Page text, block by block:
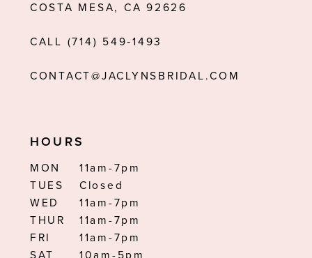
COSTA MESA, CA 92626
CALL (714) 549‑1493
CONTACT@JACLYNSBRIDAL.COM
HOURS
MON
11am-7pm
TUES
Closed
WED
11am-7pm
THUR
11am-7pm
FRI
11am-7pm
SAT
10am-5pm